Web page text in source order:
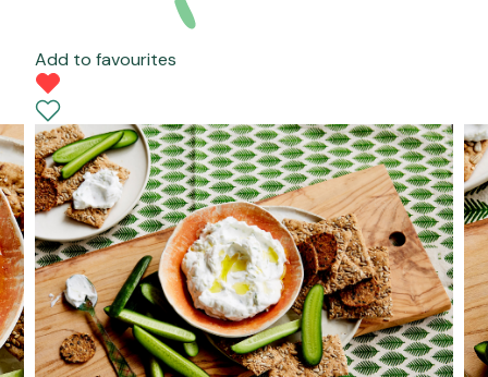
Add to favourites